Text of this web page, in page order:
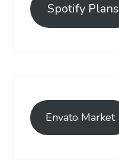
Spotify Plans
Envato Market